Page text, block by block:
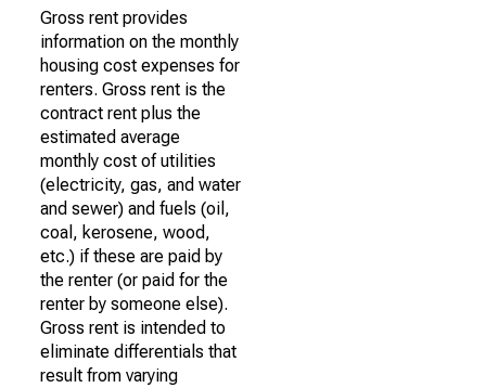
Gross rent provides
information on the monthly
housing cost expenses for
renters. Gross rent is the
contract rent plus the
estimated average
monthly cost of utilities
(electricity, gas, and water
and sewer) and fuels (oil,
coal, kerosene, wood,
etc.) if these are paid by
the renter (or paid for the
renter by someone else).
Gross rent is intended to
eliminate differentials that
result from varying